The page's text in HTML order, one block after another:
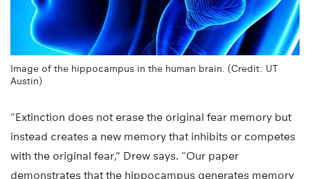
Image of the hippocampus in the human brain. (Credit: UT
Austin)
“Extinction does not erase the original fear memory but
instead creates a new memory that inhibits or competes
with the original fear,” Drew says. “Our paper
demonstrates that the hippocampus generates memory